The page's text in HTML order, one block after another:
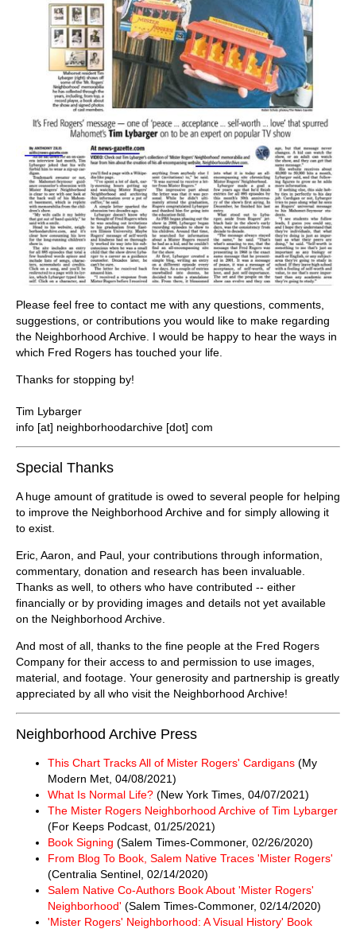
Please feel free to contact me with any questions, comments,
suggestions, or contributions you would like to make regarding
the Neighborhood Archive. I would be happy to hear the ways in
which Fred Rogers has touched your life.
Thanks for stopping by!
Tim Lybarger
info [at] neighborhoodarchive [dot] com
Special Thanks
A huge amount of gratitude is owed to several people for helping
to improve the Neighborhood Archive and for simply allowing it
to exist.
Eric, Aaron, and Paul, your contributions through information,
commentary, donation and research has been invaluable.
Thanks as well, to others who have contributed -- either
financially or by providing images and details not yet available
on the Neighborhood Archive.
And most of all, thanks to the fine people at the Fred Rogers
Company for their access to and permission to use images,
material, and footage. Your generosity and partnership is greatly
appreciated by all who visit the Neighborhood Archive!
Neighborhood Archive Press
This Chart Tracks All of Mister Rogers' Cardigans (My
Modern Met, 04/08/2021)
What Is Normal Life? (New York Times, 04/07/2021)
The Mister Rogers Neighborhood Archive of Tim Lybarger
(For Keeps Podcast, 01/25/2021)
Book Signing (Salem Times-Commoner, 02/26/2020)
From Blog To Book, Salem Native Traces 'Mister Rogers'
(Centralia Sentinel, 02/14/2020)
Salem Native Co-Authors Book About 'Mister Rogers'
Neighborhood' (Salem Times-Commoner, 02/14/2020)
'Mister Rogers' Neighborhood: A Visual History' Book